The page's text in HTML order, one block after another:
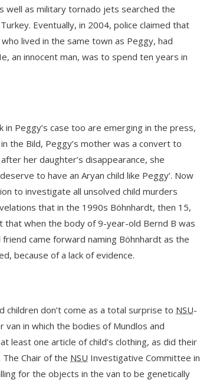
well as military tornado jets searched the
Eventually, in 2004, police claimed that
lived in the same town as Peggy, had
an innocent man, was to spend ten years in
Peggy’s case too are emerging in the press,
the Bild, Peggy’s mother was a convert to
her daughter’s disappearance, she
to have an Aryan child like Peggy’. Now
to investigate all unsolved child murders
that in the 1990s Böhnhardt, then 15,
that when the body of 9-year-old Bernd B was
came forward naming Böhnhardt as the
because of a lack of evidence.
don’t come as a total surprise to NSU-
van in which the bodies of Mundlos and
least one article of child’s clothing, as did their
Chair of the NSU Investigative Committee in
for the objects in the van to be genetically